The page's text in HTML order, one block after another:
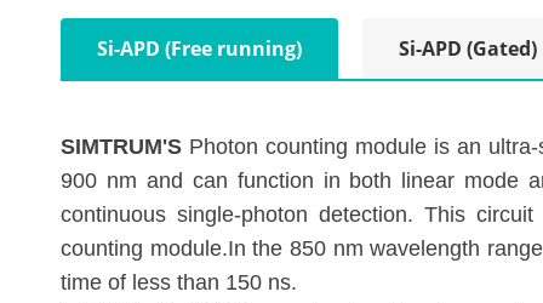
Si-APD (Free running) Si-APD (Gated)
SIMTRUM'S Photon counting module is an
900 nm and can function in both linear mode
continuous single-photon detection. This
counting module.In the 850 nm wavelength
time of less than 150 ns.